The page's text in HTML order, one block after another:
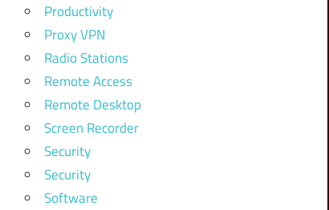
Productivity
Proxy VPN
Radio Stations
Remote Access
Remote Desktop
Screen Recorder
Security
Security
Software